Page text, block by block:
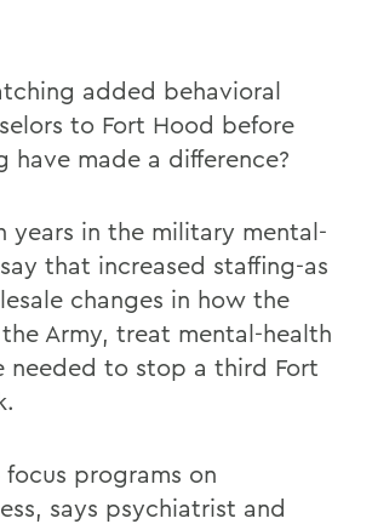
added behavioral
to Fort Hood before
have made a difference?
years in the military mental-
that increased staffing-as
changes in how the
Army, treat mental-health
needed to stop a third Fort
programs on
says psychiatrist and